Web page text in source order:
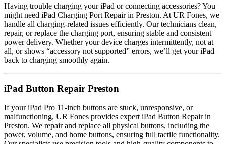
Having trouble charging your iPad or connecting accessories? You
might need iPad Charging Port Repair in Preston. At UR Fones, we
handle all charging-related issues efficiently. Our technicians clean,
repair, or replace the charging port, ensuring stable and consistent
power delivery. Whether your device charges intermittently, not at
all, or shows “accessory not supported” errors, we’ll get your iPad
back to charging smoothly again.
iPad Button Repair Preston
If your iPad Pro 11-inch buttons are stuck, unresponsive, or
malfunctioning, UR Fones provides expert iPad Button Repair in
Preston. We repair and replace all physical buttons, including the
power, volume, and home buttons, ensuring full tactile functionality.